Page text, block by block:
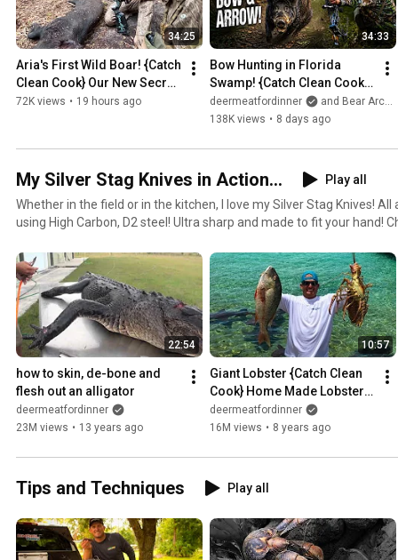
34:25
Aria's First Wild Boar! {Catch
Clean Cook} Our New Secret
Weapon!
72K views • 19 hours ago
34:33
Bow Hunting in Florida
Swamp! {Catch Clean Cook}
NEW BOW!
deermeatfordinner
and Bear Archery
138K views • 8 days ago
My Silver Stag Knives in Action...
Play all
Whether in the field or in the kitchen, I love my Silver Stag Knives! All
using High Carbon, D2 steel! Ultra sharp and made to fit your hand!
22:54
how to skin, de-bone and
flesh out an alligator
deermeatfordinner
23M views • 13 years ago
10:57
Giant Lobster {Catch Clean
Cook} Home Made Lobster
Bisque!!! Tasty Tuesday!!!
deermeatfordinner
16M views • 8 years ago
Tips and Techniques Play all